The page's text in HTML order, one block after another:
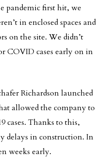
pandemic first hit, we
in enclosed spaces and
on the site. We didn’t
COVID cases early on in
Richardson launched
allowed the company to
cases. Thanks to this,
delays in construction. In
weeks early.